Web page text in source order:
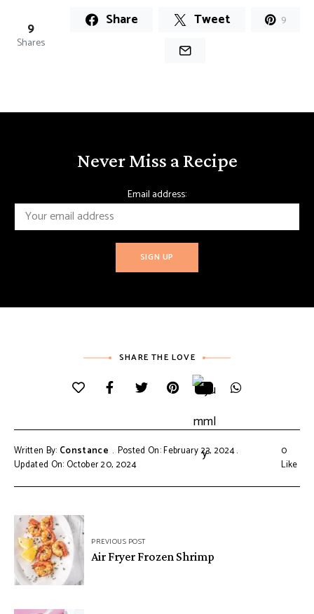
9
Shares
Share Tweet 9
Never Miss a Recipe
Email address:
SHARE THE LOVE
Written By: Constance
Posted On: February 23, 2024
Updated On: October 20, 2024
0
Like
Post
navigationPREVIOUS POST
Air Fryer Frozen Shrimp